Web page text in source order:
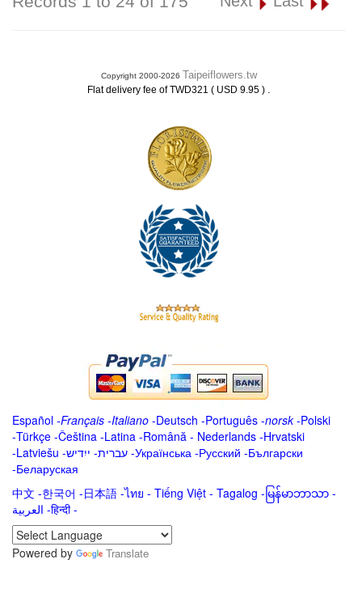
Copyright 2000-2026 Taipeiflowers.tw
Flat delivery fee of TWD321 ( USD 9.95 ) .
Español -Français -Italiano -Deutsch -Português -norsk-Polski
-Türkçe -Čeština -Latina -Română - Nederlands -Hrvatski
-Latviešu -ייִדיש -עברית -Українська -Русский -Български
-Беларуская
中文 -한국어 -日本語 -ไทย - Tiếng Việt - Tagalog - မြန်မာဘာသာ -
العربية -हिन्दी -
Powered by
Translate